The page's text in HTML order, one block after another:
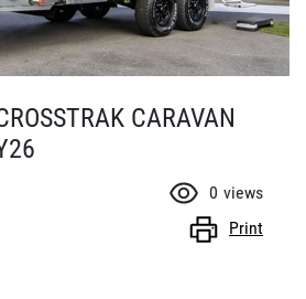
CARAVAN
0 views
Print